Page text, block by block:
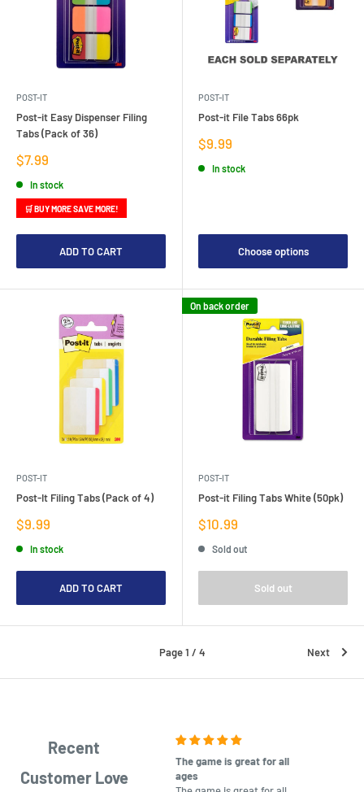
POST-IT
Post-it Easy Dispenser Filing
Tabs (Pack of 36)
Sale
price
$7.99
In stock
🛒 BUY MORE SAVE MORE!
ADD TO CART
POST-IT
Post-it File Tabs 66pk
Sale
price
$9.99
In stock
Choose options
POST-IT
Post-It Filing Tabs (Pack of 4)
Sale
price
$9.99
In stock
ADD TO CART
On back order
POST-IT
Post-it Filing Tabs White (50pk)
Sale
price
$10.99
Sold out
Sold out
Page 1 / 4 Next
Recent
Customer Love
The game is great for all
ages